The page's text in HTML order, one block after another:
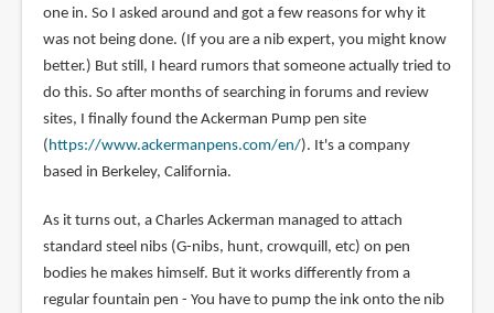
one in. So I asked around and got a few reasons for why it
was not being done. (If you are a nib expert, you might know
better.) But still, I heard rumors that someone actually tried to
do this. So after months of searching in forums and review
sites, I finally found the Ackerman Pump pen site
( https://www.ackermanpens.com/en/). It's a company
based in Berkeley, California.
As it turns out, a Charles Ackerman managed to attach
standard steel nibs (G-nibs, hunt, crowquill, etc) on pen
bodies he makes himself. But it works differently from a
regular fountain pen - You have to pump the ink onto the nib